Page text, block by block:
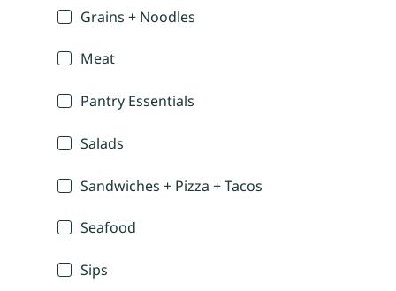
Grains + Noodles
Meat
Pantry Essentials
Salads
Sandwiches + Pizza + Tacos
Seafood
Sips